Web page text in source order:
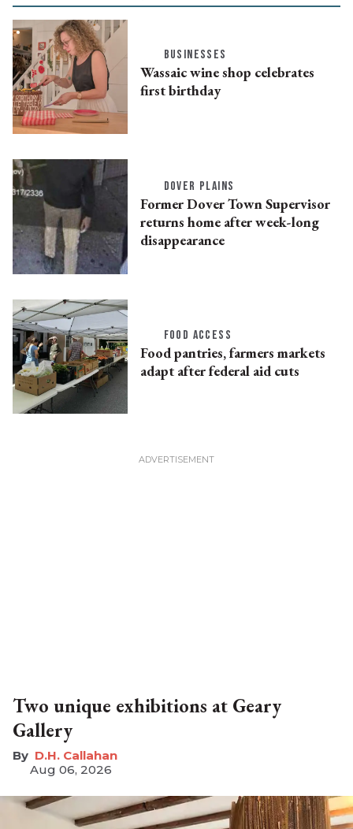
BUSINESSES
Wassaic wine shop celebrates
first birthday
DOVER PLAINS
Former Dover Town Supervisor
returns home after week-long
disappearance
FOOD ACCESS
Food pantries, farmers markets
adapt after federal aid cuts
Two unique exhibitions at Geary
Gallery
D.H. Callahan
Aug 06, 2026